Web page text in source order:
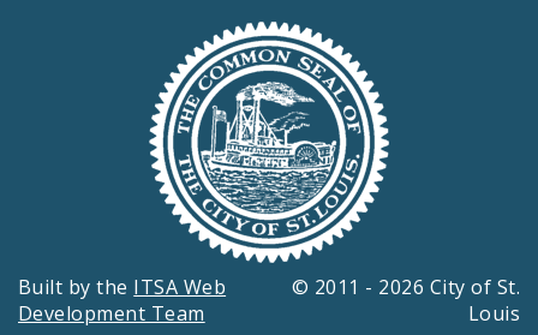
Built by the ITSA Web
Development Team
© 2011 - 2026 City of St.
Louis